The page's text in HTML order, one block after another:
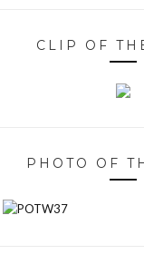
CLIP OF
PHOTO OF